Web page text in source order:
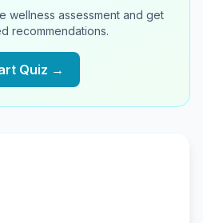
wellness assessment and get
recommendations.
Quiz →